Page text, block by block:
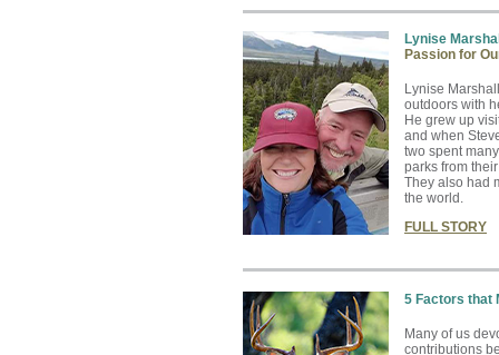
Lynise
Passion for
Lynise
outdoors with
He grew up
and when
two spent
parks from
They also had
the world.
FULL STORY
5 Factors that
Many of us
contributions